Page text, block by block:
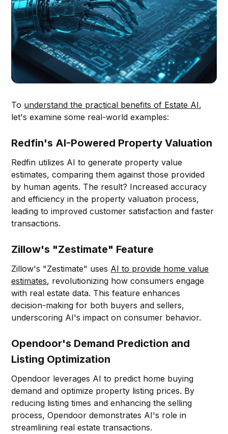
To understand the practical benefits of Estate AI,
let's examine some real-world examples:
Redfin's AI-Powered Property Valuation
Redfin utilizes AI to generate property value
estimates, comparing them against those provided
by human agents. The result? Increased accuracy
and efficiency in the property valuation process,
leading to improved customer satisfaction and faster
transactions.
Zillow's "Zestimate" Feature
Zillow's "Zestimate" uses AI to provide home value
estimates, revolutionizing how consumers engage
with real estate data. This feature enhances
decision-making for both buyers and sellers,
underscoring AI's impact on consumer behavior.
Opendoor's Demand Prediction and
Listing Optimization
Opendoor leverages AI to predict home buying
demand and optimize property listing prices. By
reducing listing times and enhancing the selling
process, Opendoor demonstrates AI's role in
streamlining real estate transactions.